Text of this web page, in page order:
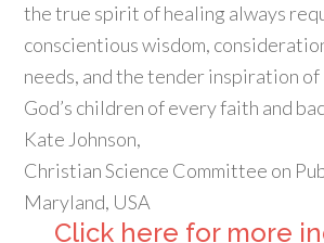
the true spirit of healing always
conscientious wisdom,
needs, and the tender inspiration
God’s children of every faith and
Kate Johnson,
Christian Science Committee on
Maryland, USA
Click here for more